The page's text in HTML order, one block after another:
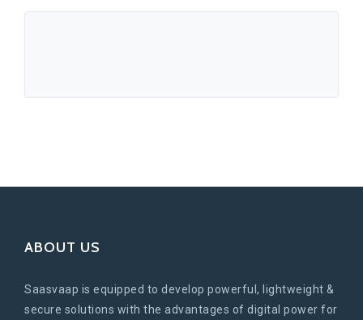
ABOUT US
Saasvaap is equipped to develop powerful, lightweight &
secure solutions with the advantages of digital power for